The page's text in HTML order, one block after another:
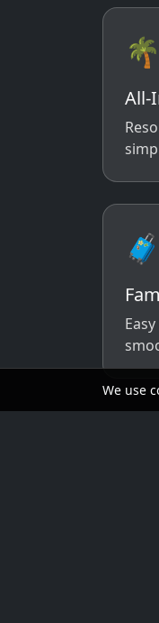
🌴
All-
🧳
We use